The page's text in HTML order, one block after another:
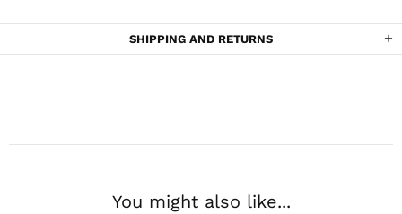
SHIPPING AND RETURNS
You might also like...